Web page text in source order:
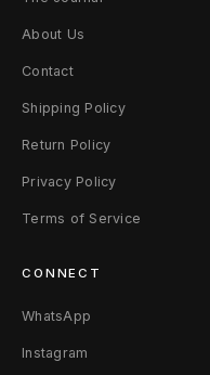
o
r
t
About Us
Contact
Shipping Policy
Return Policy
Privacy Policy
Terms of Service
CONNECT
WhatsApp
Instagram